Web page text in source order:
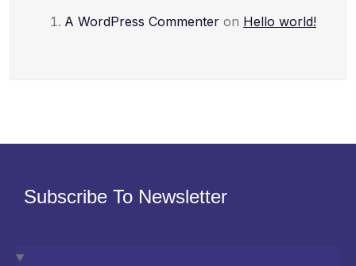
A WordPress Commenter on Hello world!
Subscribe To Newsletter